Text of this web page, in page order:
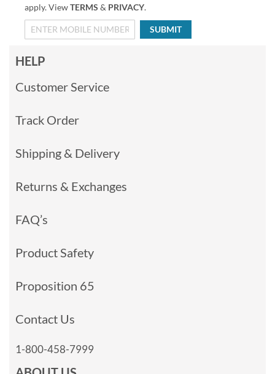
apply. ViewTERMS & PRIVACY.
SUBMIT
HELP
Customer Service
Track Order
Shipping & Delivery
Returns & Exchanges
FAQ’s
Product Safety
Proposition 65
Contact Us
1-800-458-7999